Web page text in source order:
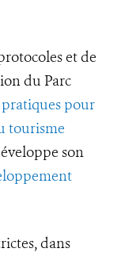
et de
du Parc
pour
tourisme
son
dans